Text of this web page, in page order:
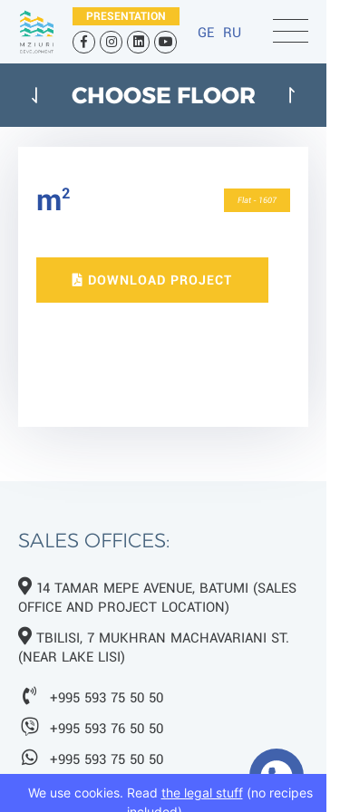
PRESENTATION
GE RU
CHOOSE FLOOR
m2 Flat - 1607
DOWNLOAD PROJECT
SALES OFFICES:
14 TAMAR MEPE AVENUE, BATUMI (SALES
OFFICE AND PROJECT LOCATION)
TBILISI, 7 MUKHRAN MACHAVARIANI ST.
(NEAR LAKE LISI)
+995 593 75 50 50
+995 593 76 50 50
+995 593 75 50 50
info@mziurigardens.ge
We use cookies. Read the legal stuff(no recipes